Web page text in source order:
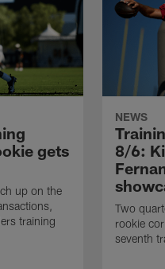
gets
up on the
training
NEWS
8/6:
Two
rookie
seventh